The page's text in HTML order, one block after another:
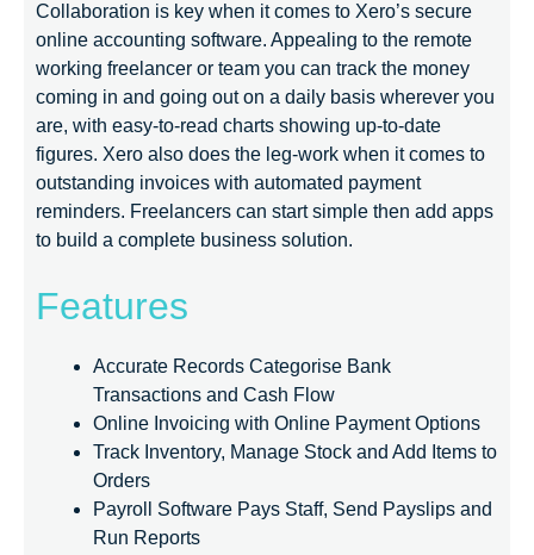
Collaboration is key when it comes to Xero’s secure
online accounting software. Appealing to the remote
working freelancer or team you can track the money
coming in and going out on a daily basis wherever you
are, with easy-to-read charts showing up-to-date
figures. Xero also does the leg-work when it comes to
outstanding invoices with automated payment
reminders. Freelancers can start simple then add apps
to build a complete business solution.
Features
Accurate Records Categorise Bank
Transactions and Cash Flow
Online Invoicing with Online Payment Options
Track Inventory, Manage Stock and Add Items to
Orders
Payroll Software Pays Staff, Send Payslips and
Run Reports